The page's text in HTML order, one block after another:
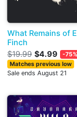
What Remains of
Finch
$19.99 $4.99
-75%
Matches previous low
Sale ends August 21